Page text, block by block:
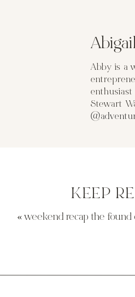
Abby is a
Stewart
KEEP
«weekend recap the found